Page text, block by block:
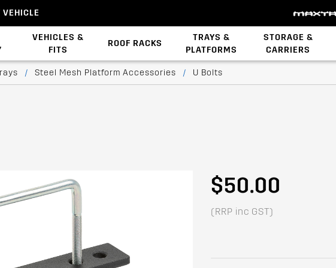
VEHICLE
VEHICLES &
FITS
ROOF RACKS
TRAYS &
PLATFORMS
STORAGE &
CARRIERS
/ Steel Mesh Platform Accessories / U Bolts
$50.00
(RRP inc GST)